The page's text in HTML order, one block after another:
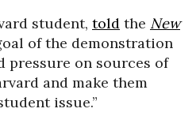
student, told the New
of the demonstration
pressure on sources of
and make them
issue.”